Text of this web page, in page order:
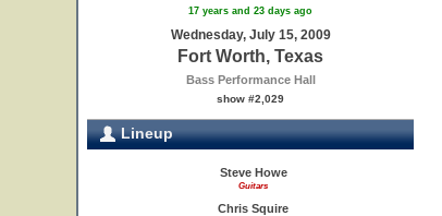
17 years and 23 days ago
Wednesday, July 15, 2009
Fort Worth, Texas
Bass Performance Hall
show #2,029
Lineup
Steve Howe
Guitars
Chris Squire